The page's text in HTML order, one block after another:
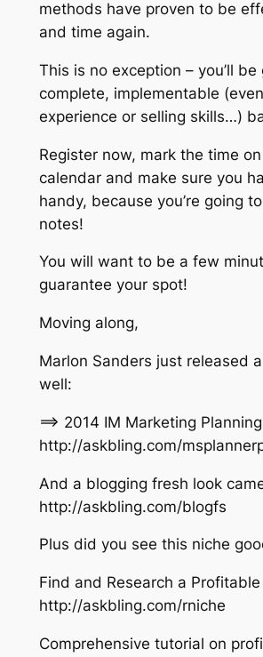
methods have proven to be
and time again.
This is no exception – you’ll be
complete, implementable
experience or selling skills…)
Register now, mark the time
calendar and make sure you
handy, because you’re going
notes!
You will want to be a few
guarantee your spot!
Moving along,
Marlon Sanders just released
well:
==> 2014 IM Marketing
http://askbling.com/
And a blogging fresh look
http://askbling.com/blogfs
Plus did you see this niche
Find and Research a
http://askbling.com/rniche
Comprehensive tutorial on